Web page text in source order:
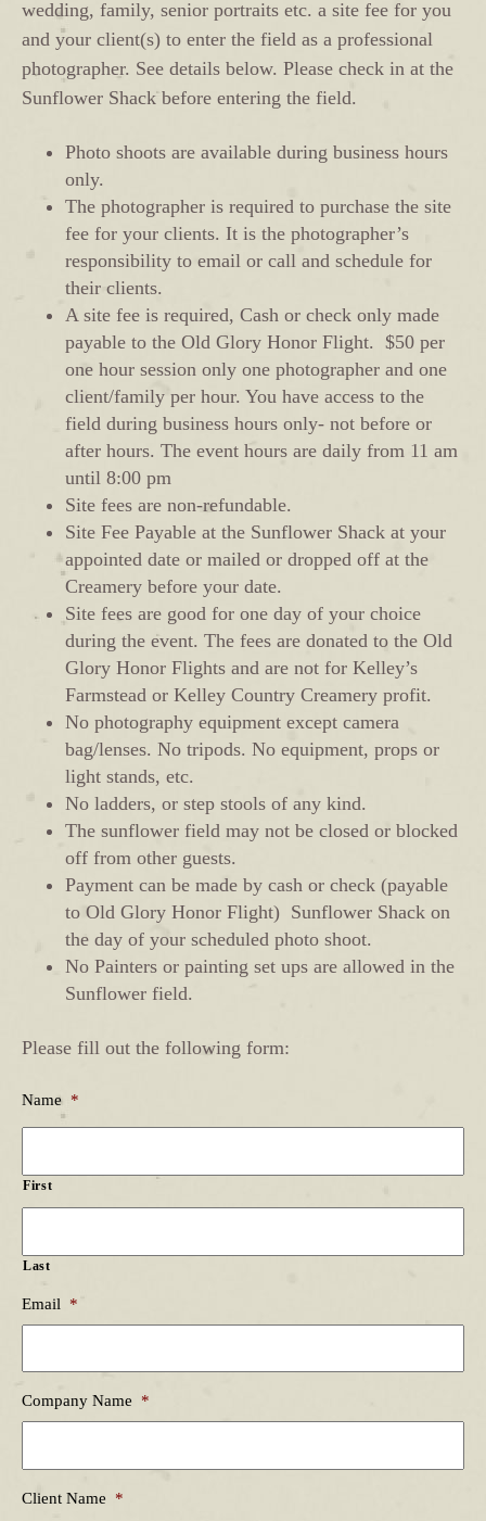
wedding, family, senior portraits etc. a site fee for you
and your client(s) to enter the field as a professional
photographer. See details below. Please check in at the
Sunflower Shack before entering the field.
Photo shoots are available during business hours
only.
The photographer is required to purchase the site
fee for your clients. It is the photographer’s
responsibility to email or call and schedule for
their clients.
A site fee is required, Cash or check only made
payable to the Old Glory Honor Flight. $50 per
one hour session only one photographer and one
client/family per hour. You have access to the
field during business hours only- not before or
after hours. The event hours are daily from 11 am
until 8:00 pm
Site fees are non-refundable.
Site Fee Payable at the Sunflower Shack at your
appointed date or mailed or dropped off at the
Creamery before your date.
Site fees are good for one day of your choice
during the event. The fees are donated to the Old
Glory Honor Flights and are not for Kelley’s
Farmstead or Kelley Country Creamery profit.
No photography equipment except camera
bag/lenses. No tripods. No equipment, props or
light stands, etc.
No ladders, or step stools of any kind.
The sunflower field may not be closed or blocked
off from other guests.
Payment can be made by cash or check (payable
to Old Glory Honor Flight) Sunflower Shack on
the day of your scheduled photo shoot.
No Painters or painting set ups are allowed in the
Sunflower field.
Please fill out the following form:
Name *
First
Last
Email *
Company Name *
Client Name *